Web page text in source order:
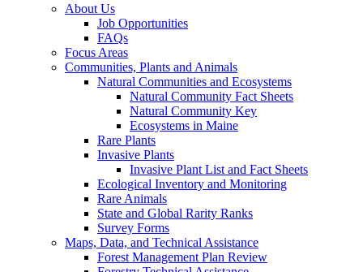
About Us
Job Opportunities
FAQs
Focus Areas
Communities, Plants and Animals
Natural Communities and Ecosystems
Natural Community Fact Sheets
Natural Community Key
Ecosystems in Maine
Rare Plants
Invasive Plants
Invasive Plant List and Fact Sheets
Ecological Inventory and Monitoring
Rare Animals
State and Global Rarity Ranks
Survey Forms
Maps, Data, and Technical Assistance
Forest Management Plan Review